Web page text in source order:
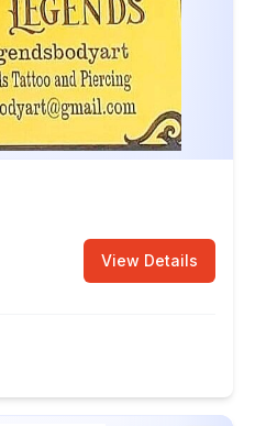
View Details